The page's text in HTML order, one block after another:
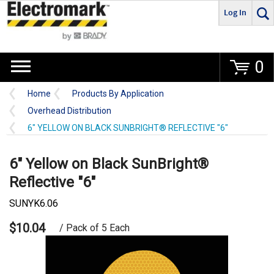
Go
Log In
0
Home
Products By Application
Overhead Distribution
6" YELLOW ON BLACK SUNBRIGHT® REFLECTIVE "6"
6" Yellow on Black SunBright®
Reflective "6"
SUNYK6.06
$10.04 / Pack of 5 Each